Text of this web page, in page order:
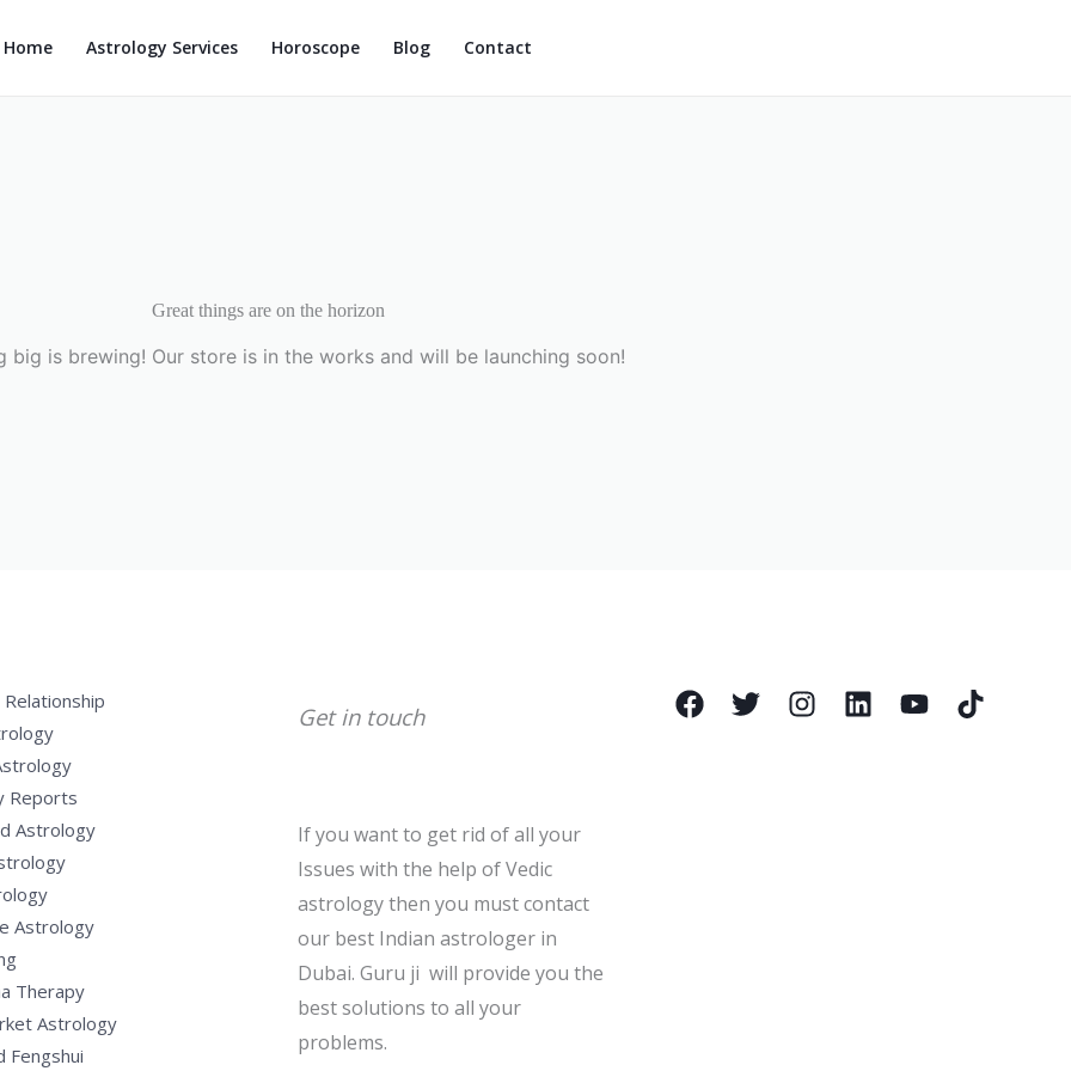
Home Astrology Services Horoscope Blog Contact
Great things are on the horizon
big is brewing! Our store is in the works and will be launching soon!
Reports
Astrology
Astrology
Therapy
Astrology
Fengshui
Get in touch
If you want to get rid of all your
Issues with the help of Vedic
astrology then you must contact
our best Indian astrologer in
Dubai. Guru ji will provide you the
best solutions to all your
problems.